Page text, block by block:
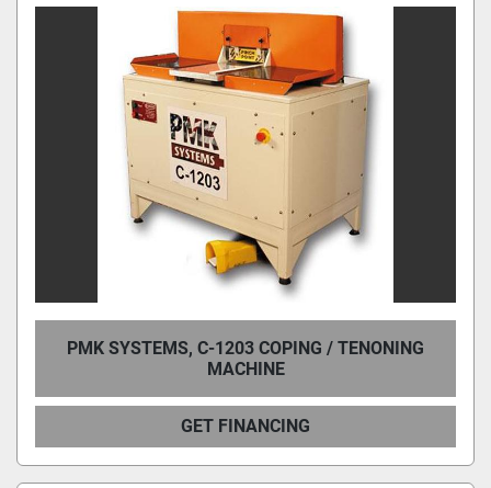
PMK SYSTEMS, C-1203 COPING / TENONING
MACHINE
GET FINANCING